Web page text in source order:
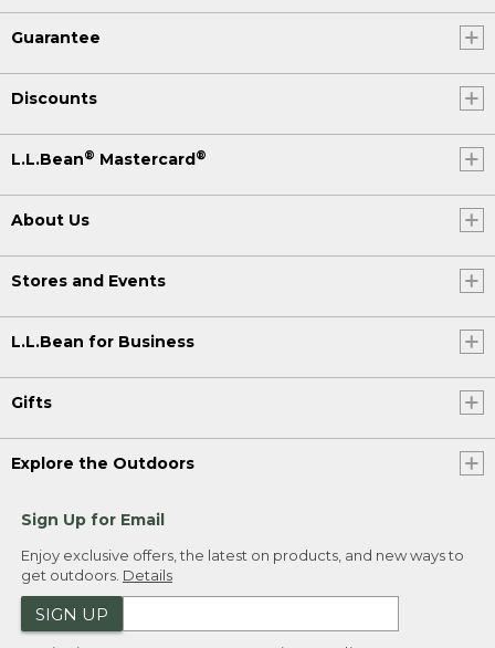
Guarantee
Discounts
L.L.Bean® Mastercard®
About Us
Stores and Events
L.L.Bean for Business
Gifts
Explore the Outdoors
Sign Up for Email
Enjoy exclusive offers, the latest on products, and new ways to
get outdoors. Details
SIGN UP